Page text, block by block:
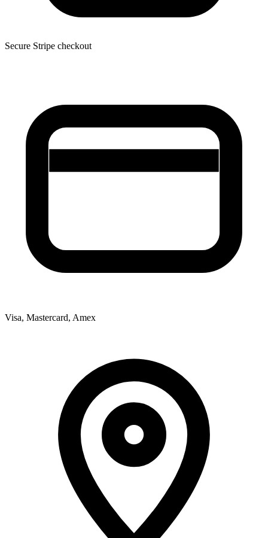
Secure Stripe checkout
Visa, Mastercard, Amex